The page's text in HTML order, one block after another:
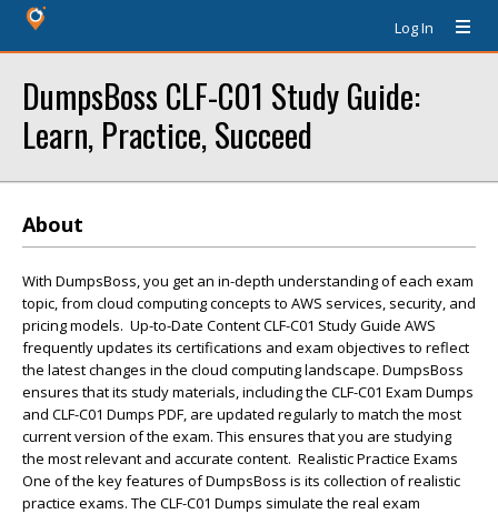
Log In
DumpsBoss CLF-C01 Study Guide:
Learn, Practice, Succeed
About
With DumpsBoss, you get an in-depth understanding of each exam
topic, from cloud computing concepts to AWS services, security, and
pricing models. Up-to-Date Content CLF-C01 Study Guide AWS
frequently updates its certifications and exam objectives to reflect
the latest changes in the cloud computing landscape. DumpsBoss
ensures that its study materials, including the CLF-C01 Exam Dumps
and CLF-C01 Dumps PDF, are updated regularly to match the most
current version of the exam. This ensures that you are studying
the most relevant and accurate content. Realistic Practice Exams
One of the key features of DumpsBoss is its collection of realistic
practice exams. The CLF-C01 Dumps simulate the real exam